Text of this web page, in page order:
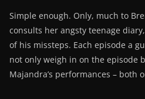
Simple enough. Only, much to
consults her angsty teenage
of his missteps. Each episode a
not only weigh in on the episode
Majandra’s performances – both